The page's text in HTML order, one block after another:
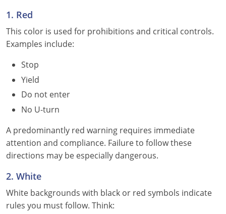
Delaware
Florida
Georgia
Hawaii
Illinois
Indiana
Kansas
1. Red
This color is used for prohibitions and critical controls.
Examples include:
Stop
Yield
Do not enter
No U-turn
A predominantly red warning requires immediate
attention and compliance. Failure to follow these
directions may be especially dangerous.
2. White
White backgrounds with black or red symbols indicate
rules you must follow. Think: